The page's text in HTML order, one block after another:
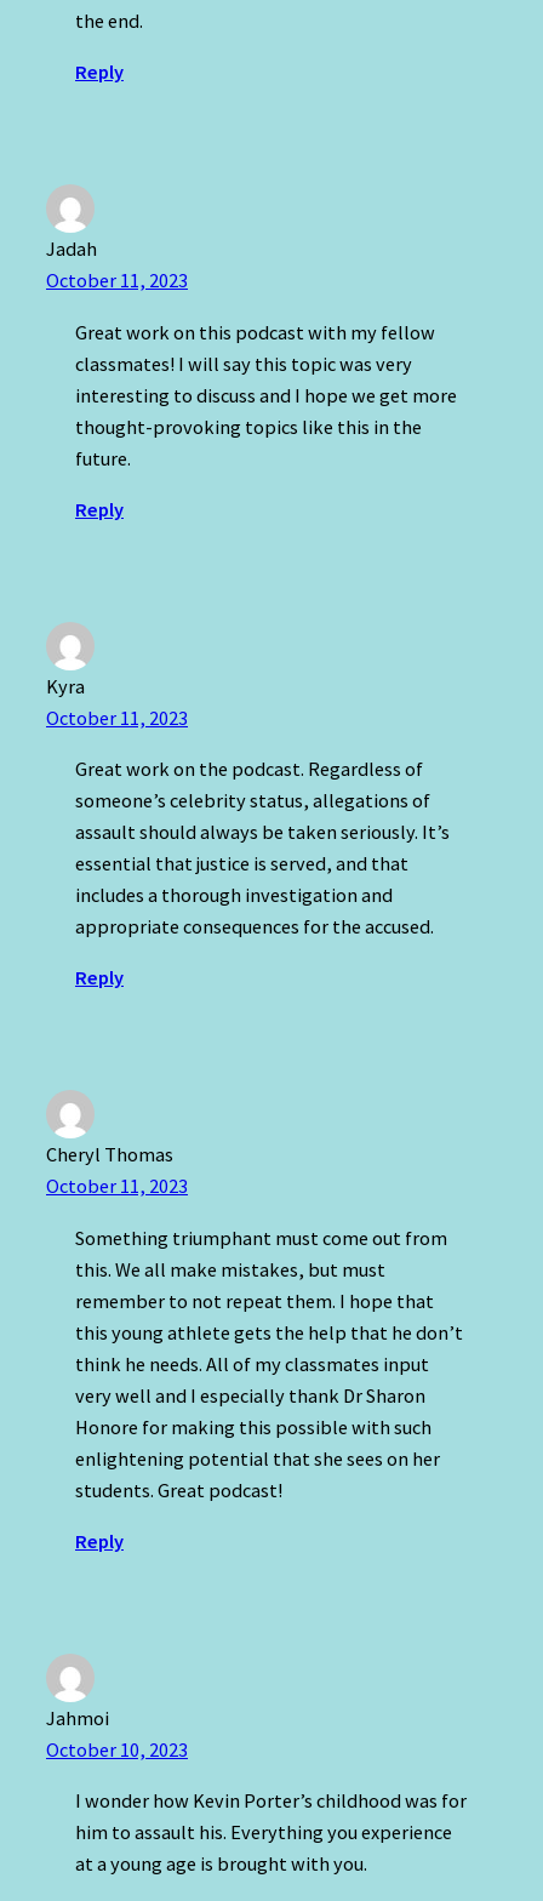
the end.
Reply
Jadah
October 11, 2023
Great work on this podcast with my fellow
classmates! I will say this topic was very
interesting to discuss and I hope we get more
thought-provoking topics like this in the
future.
Reply
Kyra
October 11, 2023
Great work on the podcast. Regardless of
someone’s celebrity status, allegations of
assault should always be taken seriously. It’s
essential that justice is served, and that
includes a thorough investigation and
appropriate consequences for the accused.
Reply
Cheryl Thomas
October 11, 2023
Something triumphant must come out from
this. We all make mistakes, but must
remember to not repeat them. I hope that
this young athlete gets the help that he don’t
think he needs. All of my classmates input
very well and I especially thank Dr Sharon
Honore for making this possible with such
enlightening potential that she sees on her
students. Great podcast!
Reply
Jahmoi
October 10, 2023
I wonder how Kevin Porter’s childhood was for
him to assault his. Everything you experience
at a young age is brought with you.